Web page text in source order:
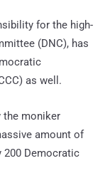
for the high-
(DNC), has
as well.
the moniker
amount of
200 Democratic